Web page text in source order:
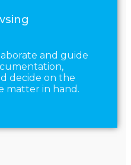
and guide
decide on the
matter in hand.